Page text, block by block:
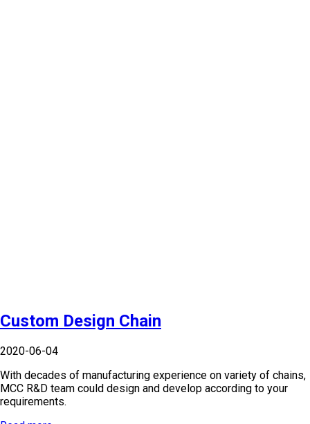
Custom Design Chain
2020-06-04
With decades of manufacturing experience on variety of chains,
MCC R&D team could design and develop according to your
requirements.